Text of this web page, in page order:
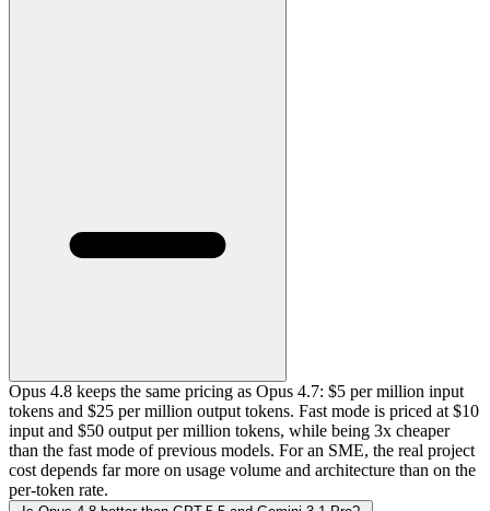
Opus 4.8 keeps the same pricing as Opus 4.7: $5 per million input
tokens and $25 per million output tokens. Fast mode is priced at $10
input and $50 output per million tokens, while being 3x cheaper
than the fast mode of previous models. For an SME, the real project
cost depends far more on usage volume and architecture than on the
per-token rate.